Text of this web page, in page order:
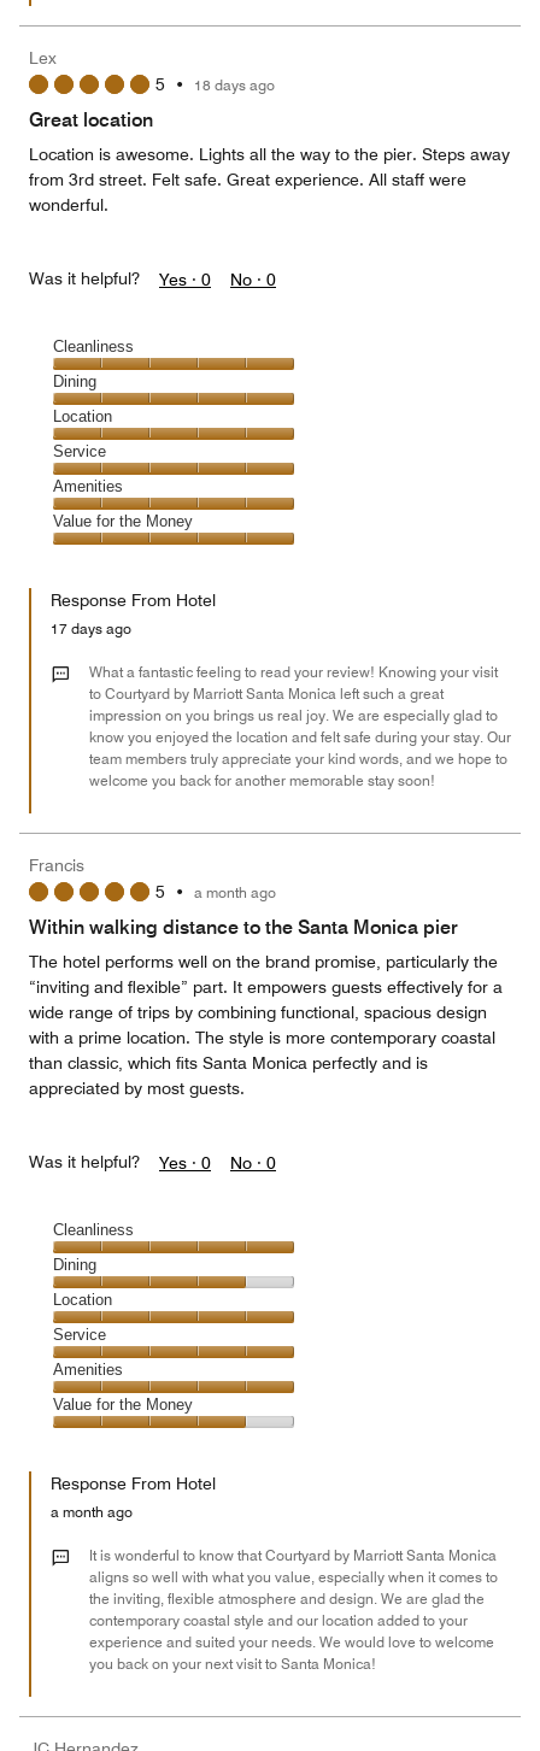
Lex
5 • 18 days ago
Great location
Location is awesome. Lights all the way to the pier. Steps away
from 3rd street. Felt safe. Great experience. All staff were
wonderful.
Was it helpful? Yes · 0 No · 0
Cleanliness
Cleanliness,
5
out
of
5
Dining
Dining,
5
out
of
5
Location
Location,
5
out
of
5
Service
Service,
5
out
Amenities
Amenities,
5
of
Value for the Money
the
Money,
out
Response From Hotel
17 days ago
What a fantastic feeling to read your review! Knowing your visit
to Courtyard by Marriott Santa Monica left such a great
impression on you brings us real joy. We are especially glad to
know you enjoyed the location and felt safe during your stay. Our
team members truly appreciate your kind words, and we hope to
welcome you back for another memorable stay soon!
Francis
5 • a month ago
Within walking distance to the Santa Monica pier
The hotel performs well on the brand promise, particularly the
“inviting and flexible” part. It empowers guests effectively for a
wide range of trips by combining functional, spacious design
with a prime location. The style is more contemporary coastal
than classic, which fits Santa Monica perfectly and is
appreciated by most guests.
Was it helpful? Yes · 0 No · 0
Cleanliness
Cleanliness,
5
out
of
5
Dining
Dining,
4
out
of
5
Location
Location,
5
out
of
5
Service
Service,
5
out
Amenities
Amenities,
5
of
Value for the Money
the
Money,
out
Response From Hotel
a month ago
It is wonderful to know that Courtyard by Marriott Santa Monica
aligns so well with what you value, especially when it comes to
the inviting, flexible atmosphere and design. We are glad the
contemporary coastal style and our location added to your
experience and suited your needs. We would love to welcome
you back on your next visit to Santa Monica!